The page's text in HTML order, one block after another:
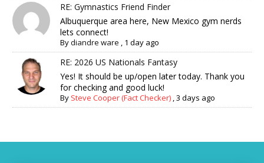
RE: Gymnastics Friend Finder
Albuquerque area here, New Mexico gym nerds
lets connect!
Bydiandre ware , 1 day ago
RE: 2026 US Nationals Fantasy
Yes! It should be up/open later today. Thank you
for checking and good luck!
By Steve Cooper (Fact Checker) ,3 days ago